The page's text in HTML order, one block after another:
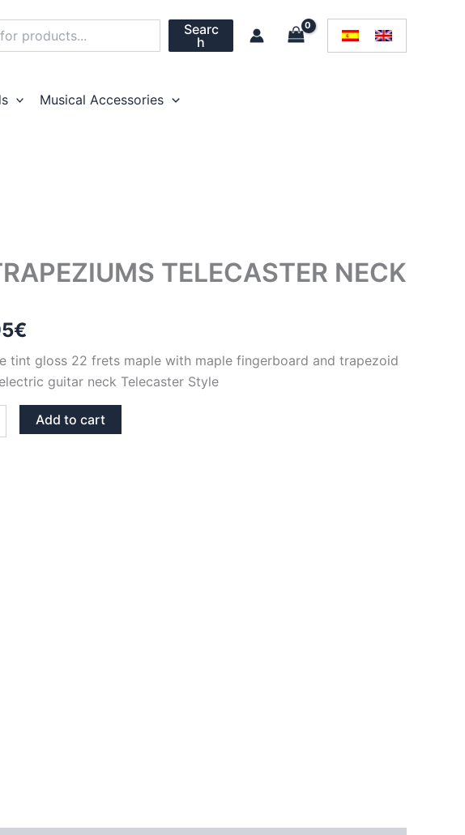
Searc
h
Musical Accessories
TELECASTER NECK
€
tint gloss 22 frets maple with maple fingerboard and trapezoid
guitar neck Telecaster Style
Add to cart